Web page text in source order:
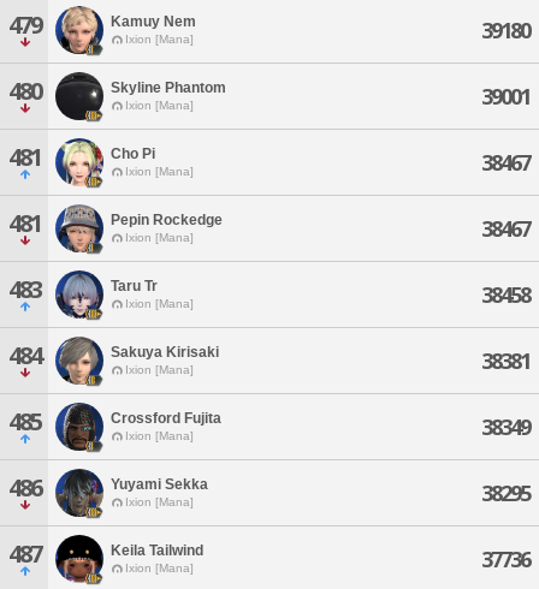
479 Kamuy Nem
Ixion [Mana] 39180
480 Skyline Phantom
Ixion [Mana] 39001
481 Cho Pi
Ixion [Mana] 38467
481 Pepin Rockedge
Ixion [Mana] 38467
483 Taru Tr
Ixion [Mana] 38458
484 Sakuya Kirisaki
Ixion [Mana] 38381
485 Crossford Fujita
Ixion [Mana] 38349
486 Yuyami Sekka
Ixion [Mana] 38295
487 Keila Tailwind
Ixion [Mana] 37736